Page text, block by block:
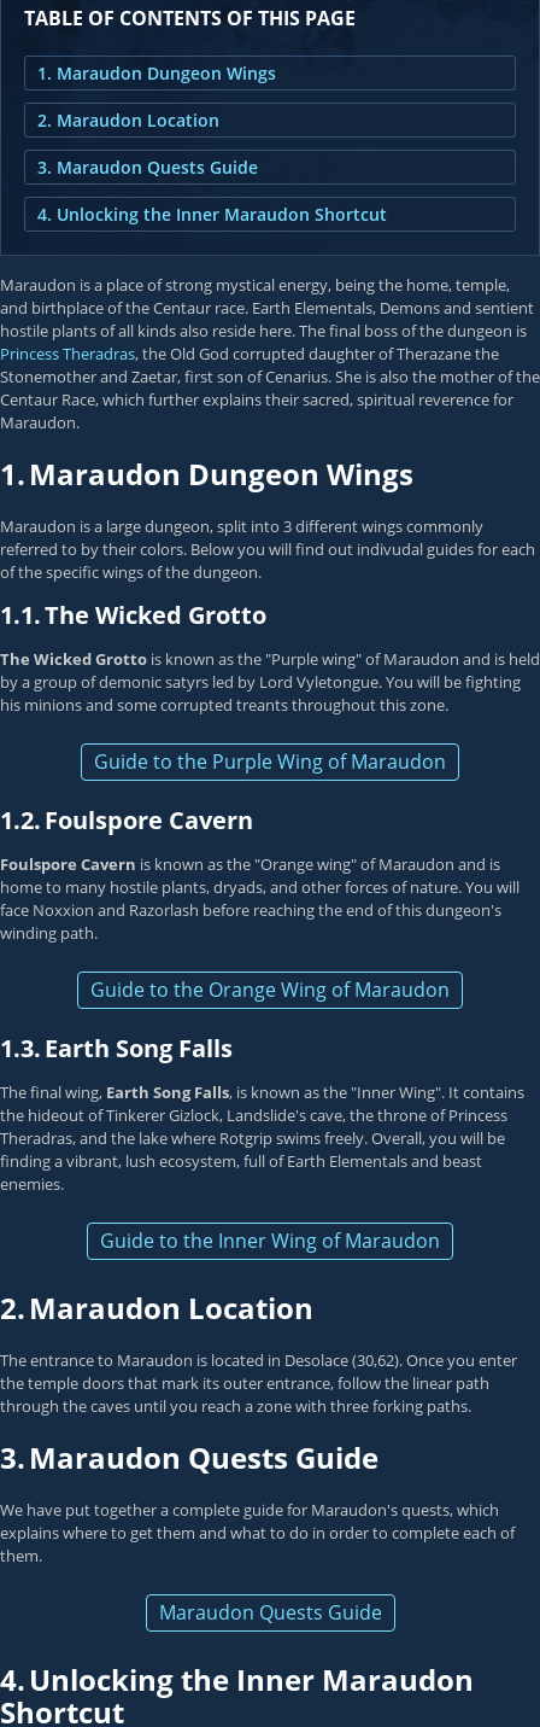
TABLE OF CONTENTS OF THIS PAGE
1. Maraudon Dungeon Wings
2. Maraudon Location
3. Maraudon Quests Guide
4. Unlocking the Inner Maraudon Shortcut
Maraudon is a place of strong mystical energy, being the home, temple,
and birthplace of the Centaur race. Earth Elementals, Demons and sentient
hostile plants of all kinds also reside here. The final boss of the dungeon is
Princess Theradras, the Old God corrupted daughter of Therazane the
Stonemother and Zaetar, first son of Cenarius. She is also the mother of the
Centaur Race, which further explains their sacred, spiritual reverence for
Maraudon.
1.Maraudon Dungeon Wings
Maraudon is a large dungeon, split into 3 different wings commonly
referred to by their colors. Below you will find out indivudal guides for each
of the specific wings of the dungeon.
1.1.The Wicked Grotto
The Wicked Grotto is known as the "Purple wing" of Maraudon and is held
by a group of demonic satyrs led by Lord Vyletongue. You will be fighting
his minions and some corrupted treants throughout this zone.
Guide to the Purple Wing of Maraudon
1.2.Foulspore Cavern
Foulspore Cavern is known as the "Orange wing" of Maraudon and is
home to many hostile plants, dryads, and other forces of nature. You will
face Noxxion and Razorlash before reaching the end of this dungeon's
winding path.
Guide to the Orange Wing of Maraudon
1.3.Earth Song Falls
The final wing, Earth Song Falls, is known as the "Inner Wing". It contains
the hideout of Tinkerer Gizlock, Landslide's cave, the throne of Princess
Theradras, and the lake where Rotgrip swims freely. Overall, you will be
finding a vibrant, lush ecosystem, full of Earth Elementals and beast
enemies.
Guide to the Inner Wing of Maraudon
2.Maraudon Location
The entrance to Maraudon is located in Desolace (30,62). Once you enter
the temple doors that mark its outer entrance, follow the linear path
through the caves until you reach a zone with three forking paths.
3.Maraudon Quests Guide
We have put together a complete guide for Maraudon's quests, which
explains where to get them and what to do in order to complete each of
them.
Maraudon Quests Guide
4.Unlocking the Inner Maraudon
Shortcut